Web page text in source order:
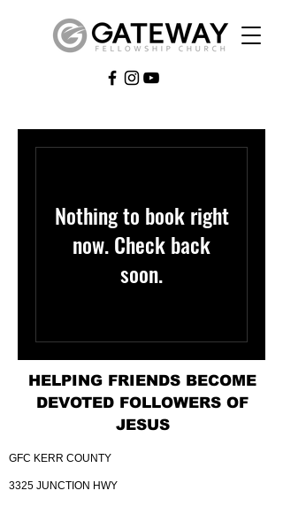
Nothing to book right
now. Check back
soon.
HELPING FRIENDS BECOME
DEVOTED FOLLOWERS OF
JESUS
GFC KERR COUNTY
3325 JUNCTION HWY